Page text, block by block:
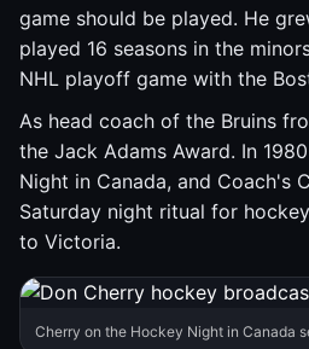
game should be played. He
played 16 seasons in the
NHL playoff game with the
As head coach of the Bruins
the Jack Adams Award. In
Night in Canada, and Coach's
Saturday night ritual for
to Victoria.
Cherry on the Hockey Night in Canada